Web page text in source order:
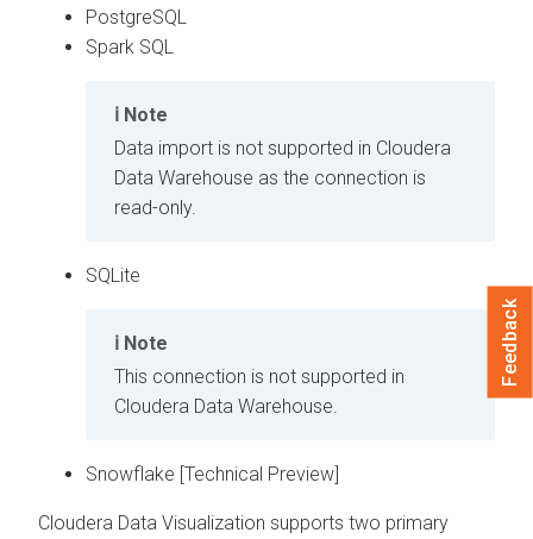
PostgreSQL
Spark SQL
Note
Data import is not supported in Cloudera
Data Warehouse as the connection is
read-only.
SQLite
Note
This connection is not supported in
Cloudera Data Warehouse.
Snowflake [Technical Preview]
Cloudera Data Visualization supports two primary
Feedback